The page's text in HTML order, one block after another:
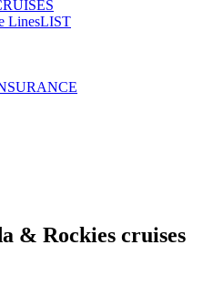
LinesLIST
& Rockies cruises